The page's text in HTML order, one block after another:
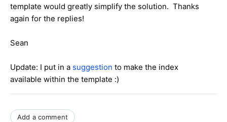
template would greatly simplify the solution. Thanks
again for the replies!
Sean
Update: I put in a suggestion to make the index
available within the template :)
Add a comment